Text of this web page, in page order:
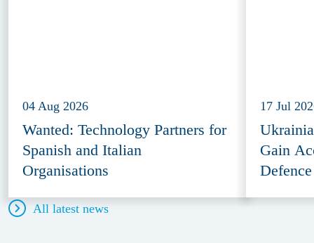
04 Aug 2026
Wanted: Technology Partners for
Spanish and Italian
Organisations
17 Jul
Gain
All latest news